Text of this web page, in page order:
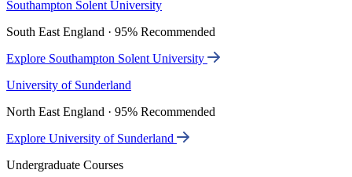
Southampton Solent University
South East England · 95% Recommended
Explore Southampton Solent University
University of Sunderland
North East England · 95% Recommended
Explore University of Sunderland
Undergraduate Courses